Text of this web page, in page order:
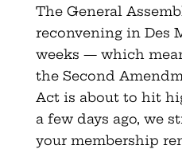
The General
reconvening in Des
weeks — which
the Second
Act is about to hit
a few days ago, we
your membership